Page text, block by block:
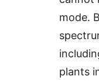
mode.
plants